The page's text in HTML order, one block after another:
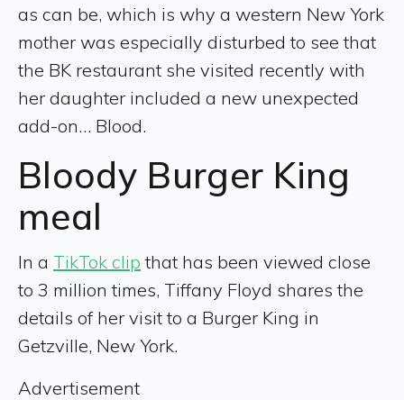
as can be, which is why a western New York
mother was especially disturbed to see that
the BK restaurant she visited recently with
her daughter included a new unexpected
add-on… Blood.
Bloody Burger King
meal
In a TikTok clip that has been viewed close
to 3 million times, Tiffany Floyd shares the
details of her visit to a Burger King in
Getzville, New York.
Advertisement